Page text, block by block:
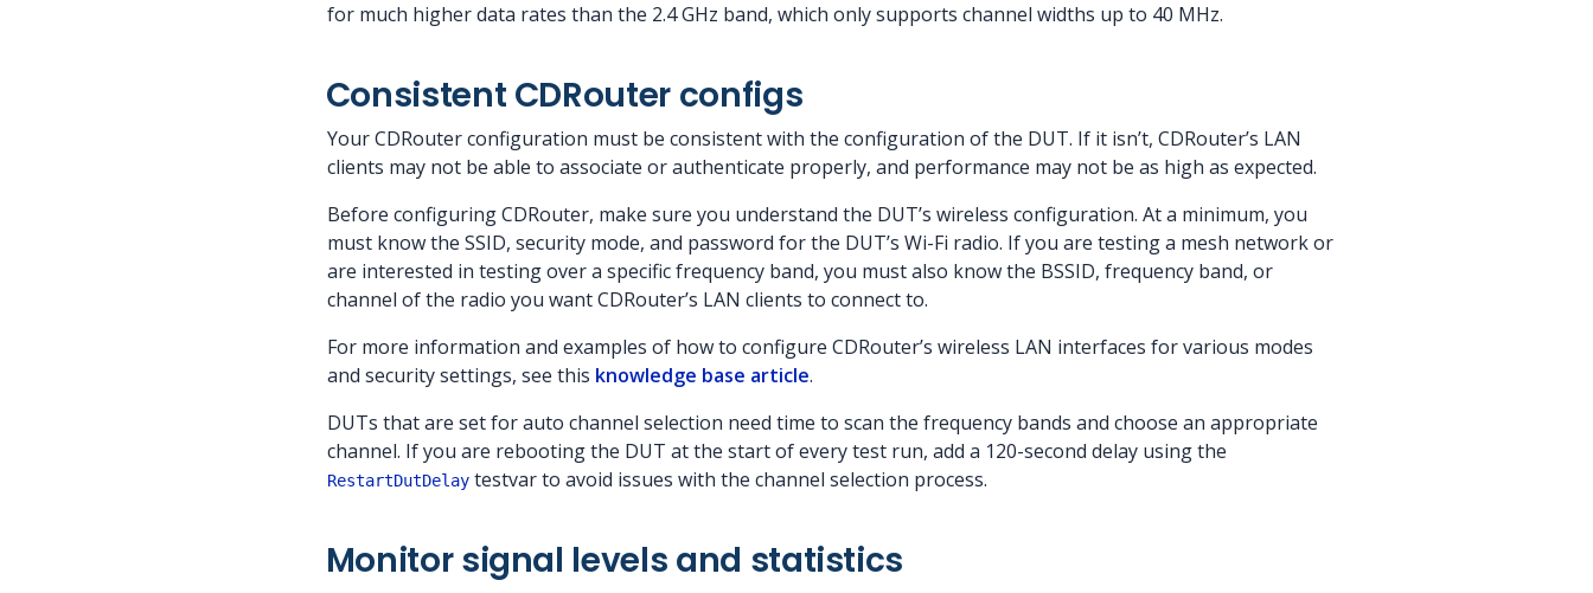
for much higher data rates than the 2.4 GHz band, which only supports channel widths up to 40 MHz.
Consistent CDRouter configs
Your CDRouter configuration must be consistent with the configuration of the DUT. If it isn’t, CDRouter’s LAN
clients may not be able to associate or authenticate properly, and performance may not be as high as expected.
Before configuring CDRouter, make sure you understand the DUT’s wireless configuration. At a minimum, you
must know the SSID, security mode, and password for the DUT’s Wi-Fi radio. If you are testing a mesh network or
are interested in testing over a specific frequency band, you must also know the BSSID, frequency band, or
channel of the radio you want CDRouter’s LAN clients to connect to.
For more information and examples of how to configure CDRouter’s wireless LAN interfaces for various modes
and security settings, see this knowledge base article.
DUTs that are set for auto channel selection need time to scan the frequency bands and choose an appropriate
channel. If you are rebooting the DUT at the start of every test run, add a 120-second delay using the
RestartDutDelay testvar to avoid issues with the channel selection process.
Monitor signal levels and statistics